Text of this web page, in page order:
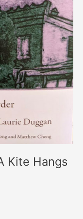
Kite Hangs